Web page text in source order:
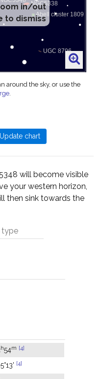
in/out
to dismiss
around the sky, or use the
.
will become visible
your western horizon,
then sink towards the
type
h54m [4]
[4]